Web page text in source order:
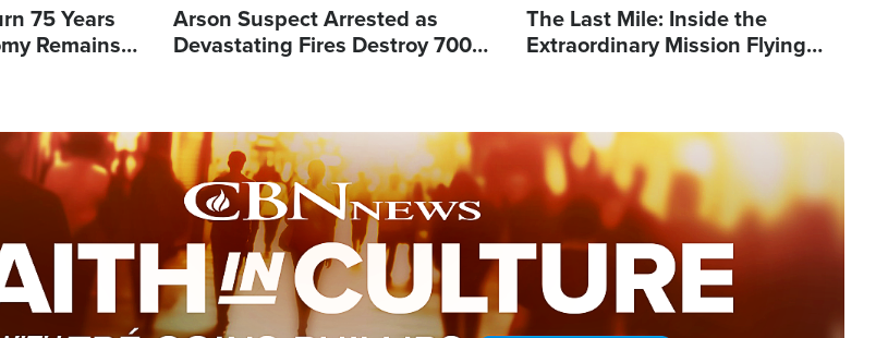
75 Years
Remains
Arson Suspect Arrested as
Devastating Fires Destroy 700
The Last Mile: Inside the
Extraordinary Mission Flying